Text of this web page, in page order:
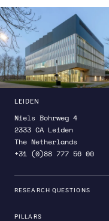
Among many other
Congressional
LEIDEN
Niels Bohrweg 4
2333 CA Leiden
The Netherlands
+31 (0)88 777 56 00
RESEARCH QUESTIONS
PILLARS